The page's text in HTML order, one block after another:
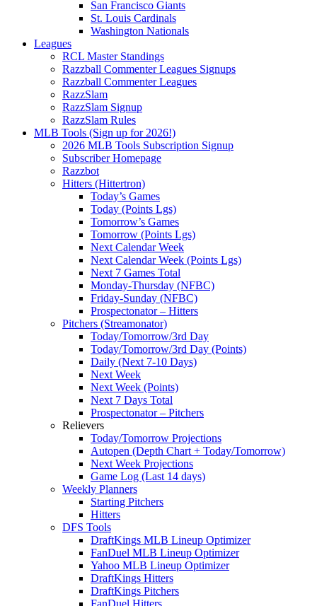
San Francisco Giants
St. Louis Cardinals
Washington Nationals
Leagues
RCL Master Standings
Razzball Commenter Leagues Signups
Razzball Commenter Leagues
RazzSlam
RazzSlam Signup
RazzSlam Rules
MLB Tools (Sign up for 2026!)
2026 MLB Tools Subscription Signup
Subscriber Homepage
Razzbot
Hitters (Hittertron)
Today’s Games
Today (Points Lgs)
Tomorrow’s Games
Tomorrow (Points Lgs)
Next Calendar Week
Next Calendar Week (Points Lgs)
Next 7 Games Total
Monday-Thursday (NFBC)
Friday-Sunday (NFBC)
Prospectonator – Hitters
Pitchers (Streamonator)
Today/Tomorrow/3rd Day
Today/Tomorrow/3rd Day (Points)
Daily (Next 7-10 Days)
Next Week
Next Week (Points)
Next 7 Days Total
Prospectonator – Pitchers
Relievers
Today/Tomorrow Projections
Autopen (Depth Chart + Today/Tomorrow)
Next Week Projections
Game Log (Last 14 days)
Weekly Planners
Starting Pitchers
Hitters
DFS Tools
DraftKings MLB Lineup Optimizer
FanDuel MLB Lineup Optimizer
Yahoo MLB Lineup Optimizer
DraftKings Hitters
DraftKings Pitchers
FanDuel Hitters